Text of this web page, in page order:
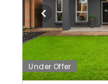
Under Offer